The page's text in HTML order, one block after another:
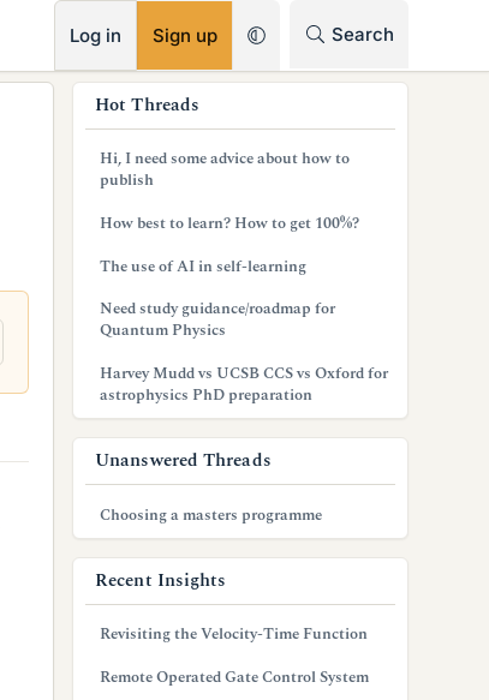
Log in Sign up Search
Hot Threads
Hi, I need some advice about how to
publish
How best to learn? How to get 100%?
The use of AI in self-learning
Need study guidance/roadmap for
Quantum Physics
Harvey Mudd vs UCSB CCS vs Oxford for
astrophysics PhD preparation
Unanswered Threads
Choosing a masters programme
Recent Insights
Revisiting the Velocity-Time Function
Remote Operated Gate Control System